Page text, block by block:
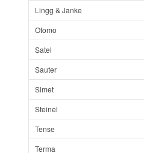
Lingg & Janke
Otomo
Satel
Sauter
Simet
Steinel
Tense
Terma